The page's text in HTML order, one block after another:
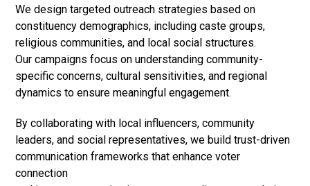
We design targeted outreach strategies based on
constituency demographics, including caste groups,
religious communities, and local social structures.
Our campaigns focus on understanding community-
specific concerns, cultural sensitivities, and regional
dynamics to ensure meaningful engagement.
By collaborating with local influencers, community
leaders, and social representatives, we build trust-driven
communication frameworks that enhance voter
connection